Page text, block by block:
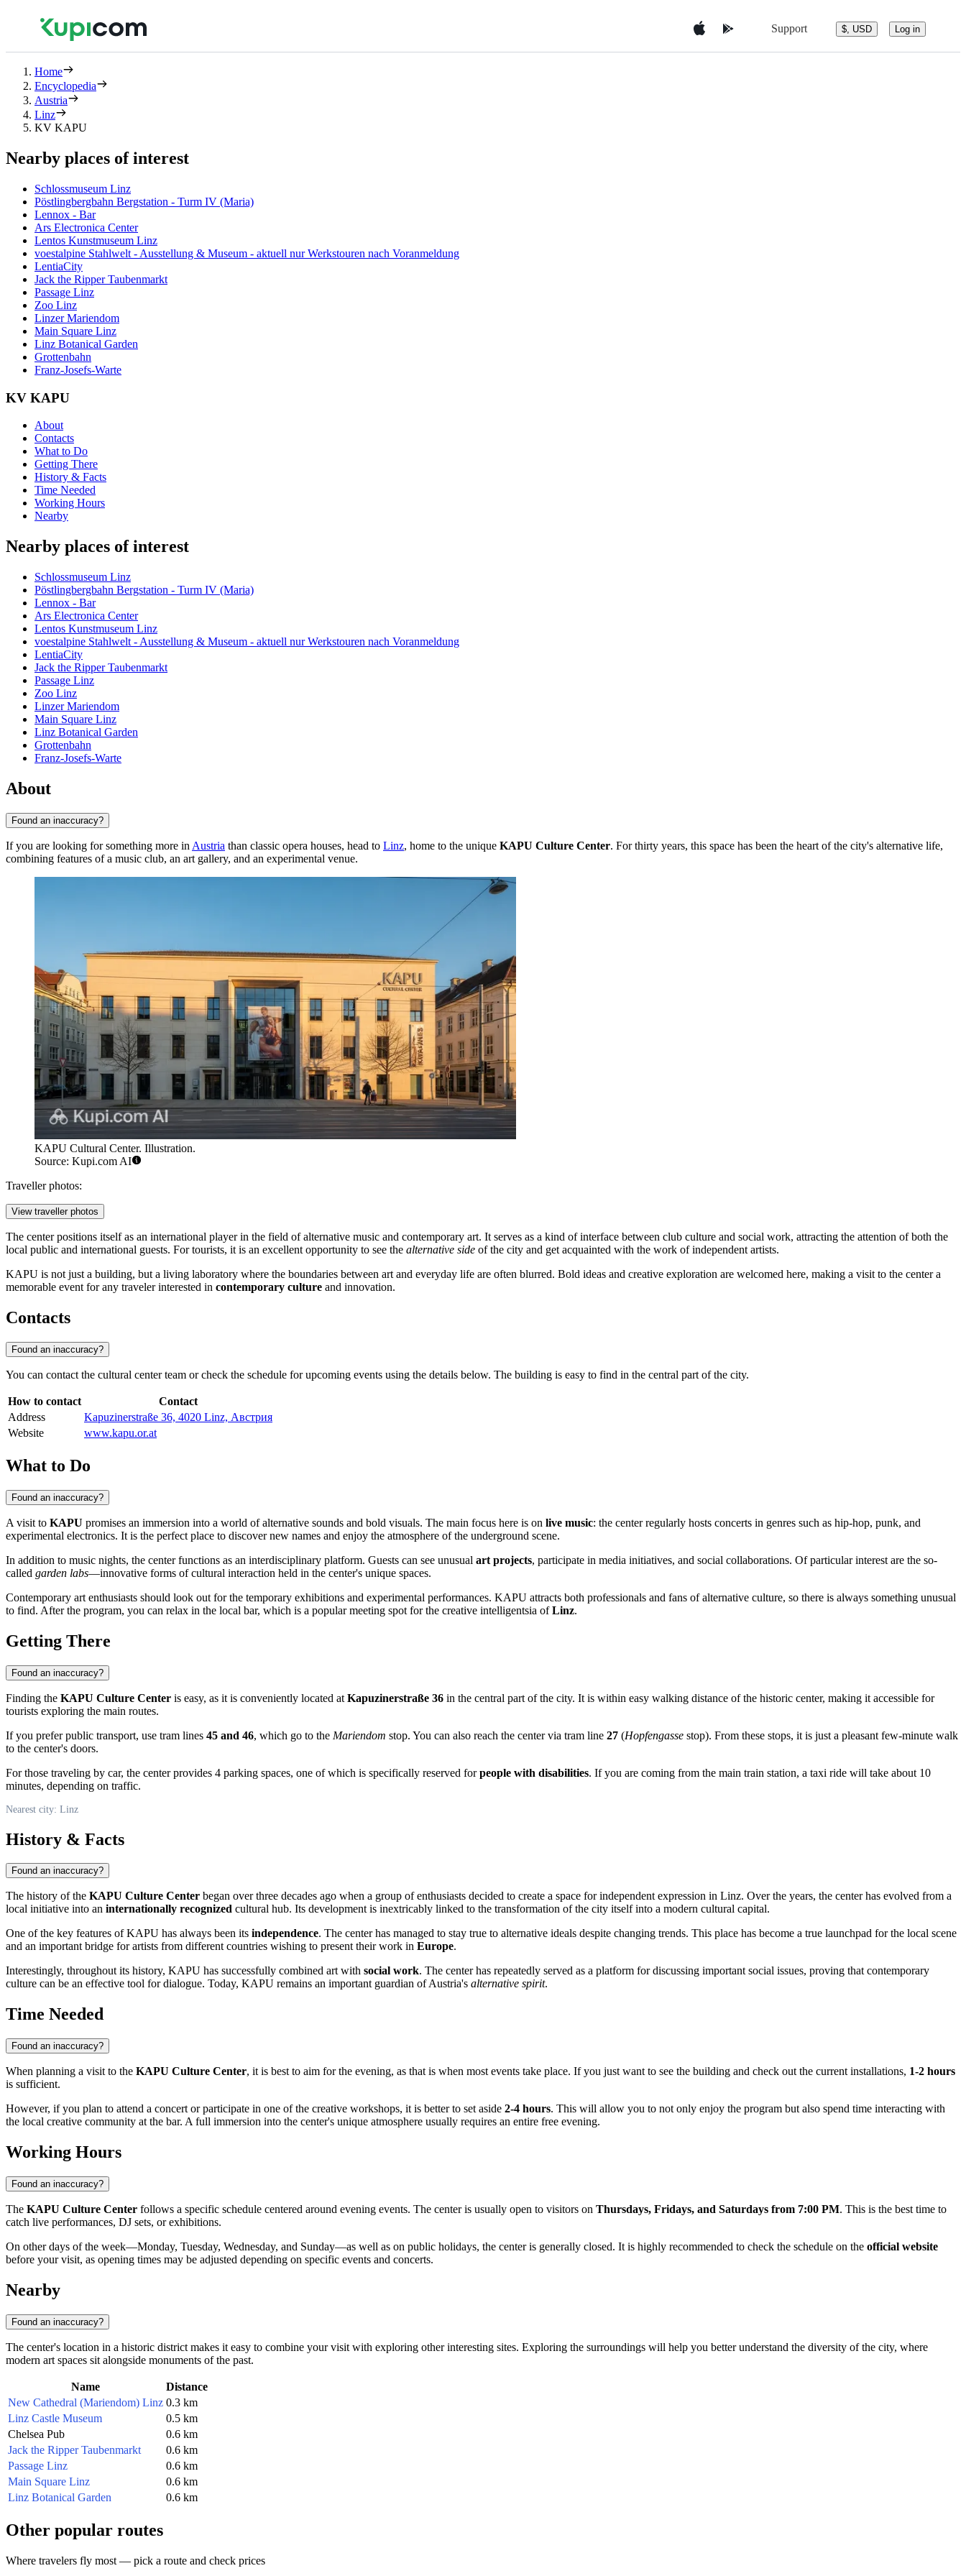
Support $, USD Log in
Home
Encyclopedia
Austria
Linz
KV KAPU
Nearby places of interest
Schlossmuseum Linz
Pöstlingbergbahn Bergstation - Turm IV (Maria)
Lennox - Bar
Ars Electronica Center
Lentos Kunstmuseum Linz
voestalpine Stahlwelt - Ausstellung & Museum - aktuell nur Werkstouren nach Voranmeldung
LentiaCity
Jack the Ripper Taubenmarkt
Passage Linz
Zoo Linz
Linzer Mariendom
Main Square Linz
Linz Botanical Garden
Grottenbahn
Franz-Josefs-Warte
KV KAPU
About
Contacts
What to Do
Getting There
History & Facts
Time Needed
Working Hours
Nearby
Nearby places of interest
Schlossmuseum Linz
Pöstlingbergbahn Bergstation - Turm IV (Maria)
Lennox - Bar
Ars Electronica Center
Lentos Kunstmuseum Linz
voestalpine Stahlwelt - Ausstellung & Museum - aktuell nur Werkstouren nach Voranmeldung
LentiaCity
Jack the Ripper Taubenmarkt
Passage Linz
Zoo Linz
Linzer Mariendom
Main Square Linz
Linz Botanical Garden
Grottenbahn
Franz-Josefs-Warte
About
Found an inaccuracy?
If you are looking for something more in Austria than classic opera houses, head to Linz, home to the unique KAPU Culture Center. For thirty years, this space has been the heart of the city's alternative life,
combining features of a music club, an art gallery, and an experimental venue.
KAPU Cultural Center. Illustration.
Source: Kupi.com AI
Traveller photos:
View traveller photos
The center positions itself as an international player in the field of alternative music and contemporary art. It serves as a kind of interface between club culture and social work, attracting the attention of both the
local public and international guests. For tourists, it is an excellent opportunity to see the alternative side of the city and get acquainted with the work of independent artists.
KAPU is not just a building, but a living laboratory where the boundaries between art and everyday life are often blurred. Bold ideas and creative exploration are welcomed here, making a visit to the center a
memorable event for any traveler interested in contemporary culture and innovation.
Contacts
Found an inaccuracy?
You can contact the cultural center team or check the schedule for upcoming events using the details below. The building is easy to find in the central part of the city.
How to contact
Contact
Address
Kapuzinerstraße 36, 4020 Linz, Австрия
Website
www.kapu.or.at
What to Do
Found an inaccuracy?
A visit to KAPU promises an immersion into a world of alternative sounds and bold visuals. The main focus here is on live music: the center regularly hosts concerts in genres such as hip-hop, punk, and
experimental electronics. It is the perfect place to discover new names and enjoy the atmosphere of the underground scene.
In addition to music nights, the center functions as an interdisciplinary platform. Guests can see unusual art projects, participate in media initiatives, and social collaborations. Of particular interest are the so-
called garden labs—innovative forms of cultural interaction held in the center's unique spaces.
Contemporary art enthusiasts should look out for the temporary exhibitions and experimental performances. KAPU attracts both professionals and fans of alternative culture, so there is always something unusual
to find. After the program, you can relax in the local bar, which is a popular meeting spot for the creative intelligentsia ofLinz.
Getting There
Found an inaccuracy?
Finding the KAPU Culture Center is easy, as it is conveniently located at Kapuzinerstraße 36 in the central part of the city. It is within easy walking distance of the historic center, making it accessible for
tourists exploring the main routes.
If you prefer public transport, use tram lines 45 and 46, which go to the Mariendom stop. You can also reach the center via tram line 27 (Hopfengasse stop). From these stops, it is just a pleasant few-minute walk
to the center's doors.
For those traveling by car, the center provides 4 parking spaces, one of which is specifically reserved forpeople with disabilities. If you are coming from the main train station, a taxi ride will take about 10
minutes, depending on traffic.
Nearest city: Linz
History & Facts
Found an inaccuracy?
The history of the KAPU Culture Center began over three decades ago when a group of enthusiasts decided to create a space for independent expression in Linz. Over the years, the center has evolved from a
local initiative into an internationally recognized cultural hub. Its development is inextricably linked to the transformation of the city itself into a modern cultural capital.
One of the key features of KAPU has always been its independence. The center has managed to stay true to alternative ideals despite changing trends. This place has become a true launchpad for the local scene
and an important bridge for artists from different countries wishing to present their work in Europe.
Interestingly, throughout its history, KAPU has successfully combined art with social work. The center has repeatedly served as a platform for discussing important social issues, proving that contemporary
culture can be an effective tool for dialogue. Today, KAPU remains an important guardian of Austria's alternative spirit.
Time Needed
Found an inaccuracy?
When planning a visit to the KAPU Culture Center, it is best to aim for the evening, as that is when most events take place. If you just want to see the building and check out the current installations, 1-2 hours
is sufficient.
However, if you plan to attend a concert or participate in one of the creative workshops, it is better to set aside 2-4 hours. This will allow you to not only enjoy the program but also spend time interacting with
the local creative community at the bar. A full immersion into the center's unique atmosphere usually requires an entire free evening.
Working Hours
Found an inaccuracy?
The KAPU Culture Center follows a specific schedule centered around evening events. The center is usually open to visitors on Thursdays, Fridays, and Saturdays from 7:00 PM. This is the best time to
catch live performances, DJ sets, or exhibitions.
On other days of the week—Monday, Tuesday, Wednesday, and Sunday—as well as on public holidays, the center is generally closed. It is highly recommended to check the schedule on the official website
before your visit, as opening times may be adjusted depending on specific events and concerts.
Nearby
Found an inaccuracy?
The center's location in a historic district makes it easy to combine your visit with exploring other interesting sites. Exploring the surroundings will help you better understand the diversity of the city, where
modern art spaces sit alongside monuments of the past.
Name
Distance
New Cathedral (Mariendom) Linz 0.3 km
Linz Castle Museum
0.5 km
Chelsea Pub
0.6 km
Jack the Ripper Taubenmarkt
0.6 km
Passage Linz
0.6 km
Main Square Linz
0.6 km
Linz Botanical Garden
0.6 km
Other popular routes
Where travelers fly most — pick a route and check prices